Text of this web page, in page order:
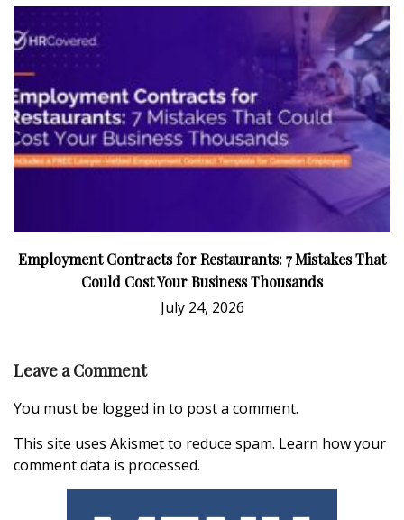
Employment Contracts for Restaurants: 7 Mistakes That
Could Cost Your Business Thousands
July 24, 2026
Leave a Comment
You must be logged in to post a comment.
This site uses Akismet to reduce spam. Learn how your
comment data is processed.